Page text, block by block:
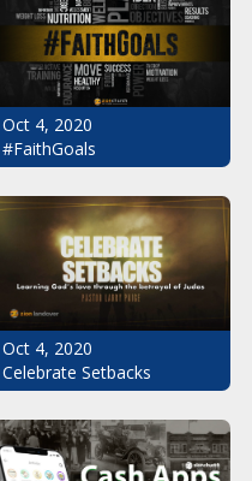
Life
Oct 4, 2020
#FaithGoals
Oct 4, 2020
Celebrate Setbacks